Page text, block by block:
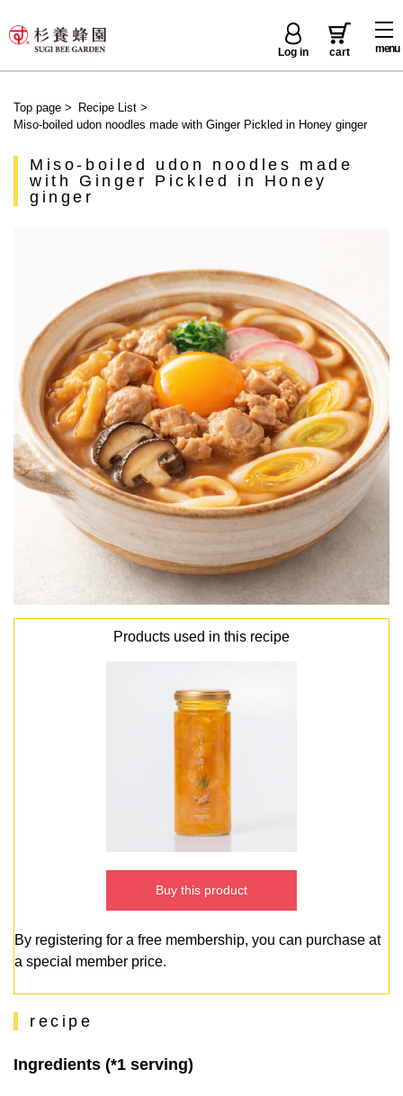
menu
Log in cart
Top page > Recipe List>
Miso-boiled udon noodles made with Ginger Pickled in Honey ginger
Miso-boiled udon noodles made
with Ginger Pickled in Honey
ginger
Products used in this recipe
Buy this product
By registering for a free membership, you can purchase at
a special member price.
recipe
Ingredients (*1 serving)